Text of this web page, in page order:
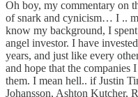
Oh boy, my commentary on
of snark and cynicism… I ..
know my background, I
angel investor. I have
years, and just like every
and hope that the companies
them. I mean hell.. if Justin
Johansson, Ashton Kutcher,